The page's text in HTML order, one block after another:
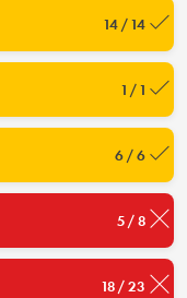
14 / 14
1 / 1
6 / 6
5 / 8
18 / 23